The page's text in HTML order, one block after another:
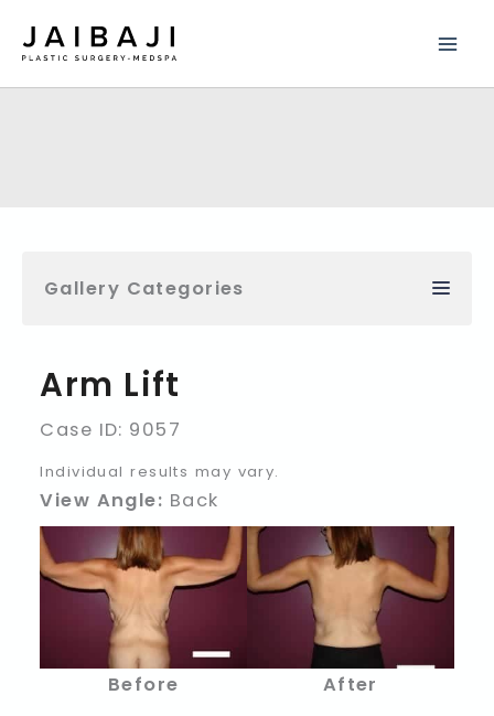
Gallery Categories
Arm Lift
Case ID: 9057
Individual results may vary.
View Angle: Back
Before After